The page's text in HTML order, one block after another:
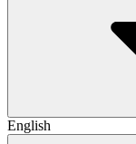
English